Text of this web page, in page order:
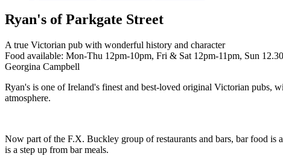
Ryan's of Parkgate Street
A true Victorian pub with wonderful history and character
Food available: Mon-Thu 12pm-10pm, Fri & Sat 12pm-11pm, Sun
Georgina Campbell
Ryan's is one of Ireland's finest and best-loved original Victorian pubs,
atmosphere.
Now part of the F.X. Buckley group of restaurants and bars, bar food is
is a step up from bar meals.